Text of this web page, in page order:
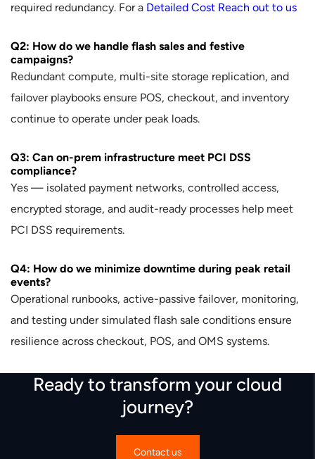
required redundancy. For a Detailed Cost Reach out to us
Q2: How do we handle flash sales and festive
campaigns?
Redundant compute, multi-site storage replication, and
failover playbooks ensure POS, checkout, and inventory
continue to operate under peak loads.
Q3: Can on-prem infrastructure meet PCI DSS
compliance?
Yes — isolated payment networks, controlled access,
encrypted storage, and audit-ready processes help meet
PCI DSS requirements.
Q4: How do we minimize downtime during peak retail
events?
Operational runbooks, active-passive failover, monitoring,
and testing under simulated flash sale conditions ensure
resilience across checkout, POS, and OMS systems.
Ready to transform your cloud
journey?
Contact us